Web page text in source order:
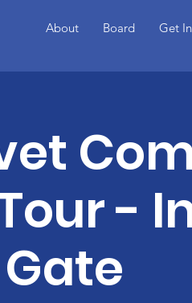
About Board Get
-
Gate